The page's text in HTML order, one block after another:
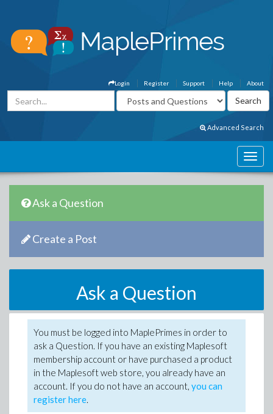
About
Help
Support
Register
Login
Advanced Search
Ask a Question
Create a Post
Ask a Question
You must be logged into MaplePrimes in order to
ask a Question. If you have an existing Maplesoft
membership account or have purchased a product
in the Maplesoft web store, you already have an
account. If you do not have an account, you can
register here.